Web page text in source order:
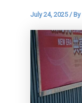
July 24, 2025/ By